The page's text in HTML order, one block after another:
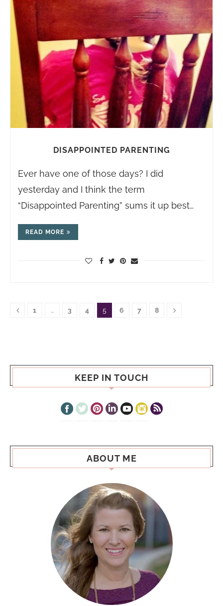
DISAPPOINTED PARENTING
Ever have one of those days? I did
yesterday and I think the term
“Disappointed Parenting” sums it up best…
READ MORE
1 … 3 4 5 6 7 8
KEEP IN TOUCH
ABOUT ME